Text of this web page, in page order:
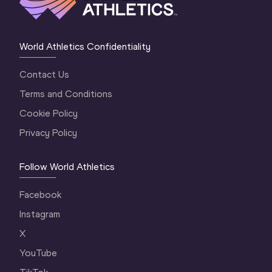
World Athletics Confidentiality
Contact Us
Terms and Conditions
Cookie Policy
Privacy Policy
Follow World Athletics
Facebook
Instagram
X
YouTube